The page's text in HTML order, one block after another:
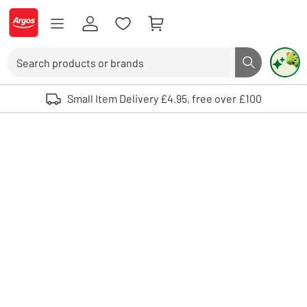
Skip to Content
Logo - go to homepage
Search button
Use up and down arrows to review and enter to select. Touch device
Small Item Delivery £4.95, free over £100